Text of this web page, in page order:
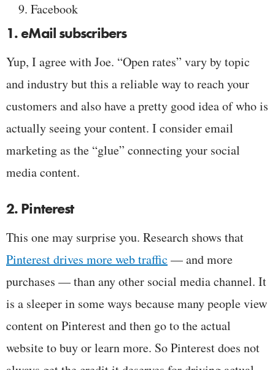
Facebook
1. eMail subscribers
Yup, I agree with Joe. “Open rates” vary by topic
and industry but this a reliable way to reach your
customers and also have a pretty good idea of who is
actually seeing your content. I consider email
marketing as the “glue” connecting your social
media content.
2. Pinterest
This one may surprise you. Research shows that
Pinterest drives more web traffic — and more
purchases — than any other social media channel. It
is a sleeper in some ways because many people view
content on Pinterest and then go to the actual
website to buy or learn more. So Pinterest does not